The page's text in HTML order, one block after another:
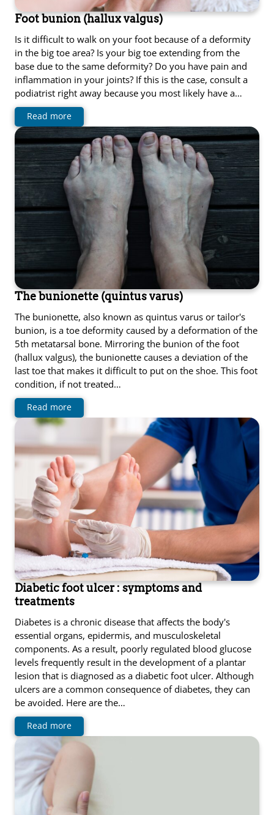
Foot bunion (hallux valgus)
Is it difficult to walk on your foot because of a deformity
in the big toe area? Is your big toe extending from the
base due to the same deformity? Do you have pain and
inflammation in your joints? If this is the case, consult a
podiatrist right away because you most likely have a…
Read more
The bunionette (quintus varus)
The bunionette, also known as quintus varus or tailor's
bunion, is a toe deformity caused by a deformation of the
5th metatarsal bone. Mirroring the bunion of the foot
(hallux valgus), the bunionette causes a deviation of the
last toe that makes it difficult to put on the shoe. This foot
condition, if not treated…
Read more
Diabetic foot ulcer : symptoms and
treatments
Diabetes is a chronic disease that affects the body's
essential organs, epidermis, and musculoskeletal
components. As a result, poorly regulated blood glucose
levels frequently result in the development of a plantar
lesion that is diagnosed as a diabetic foot ulcer. Although
ulcers are a common consequence of diabetes, they can
be avoided. Here are the…
Read more